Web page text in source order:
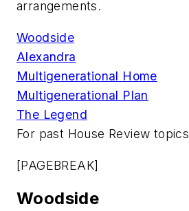
arrangements.
Woodside
Alexandra
Multigenerational Home
Multigenerational Plan
The Legend
For past House Review topics
[PAGEBREAK]
Woodside